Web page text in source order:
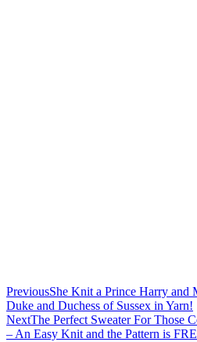
PreviousShe Knit a Prince Harry
Duke and Duchess of Sussex in Yarn!
NextThe Perfect Sweater For Those
– An Easy Knit and the Pattern is